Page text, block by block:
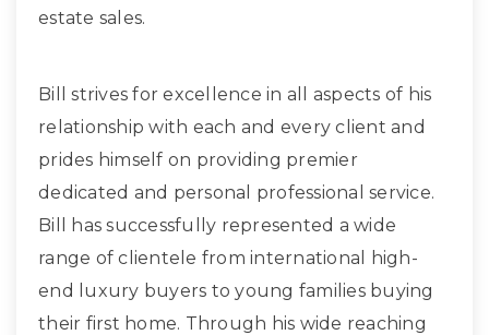
estate sales.
Bill strives for excellence in all aspects of his
relationship with each and every client and
prides himself on providing premier
dedicated and personal professional service.
Bill has successfully represented a wide
range of clientele from international high-
end luxury buyers to young families buying
their first home. Through his wide reaching